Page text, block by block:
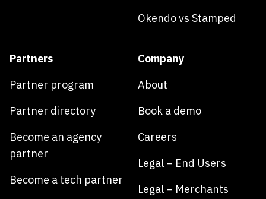
Okendo vs Stamped
Partners
Partner program
Partner directory
Become an agency
partner
Become a tech partner
Company
About
Book a demo
Careers
Legal – End Users
Legal – Merchants